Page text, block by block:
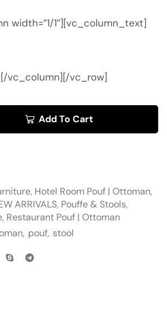
width=”1/1″][vc_column_text]
vc_column][/vc_row]
Add To Cart
, Hotel Room Pouf | Ottoman,
ARRIVALS, Pouffe & Stools,
, Restaurant Pouf | Ottoman
, pouf, stool